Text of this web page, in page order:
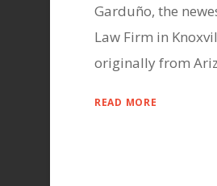
Garduño, the
Law Firm in
originally from
READ MORE